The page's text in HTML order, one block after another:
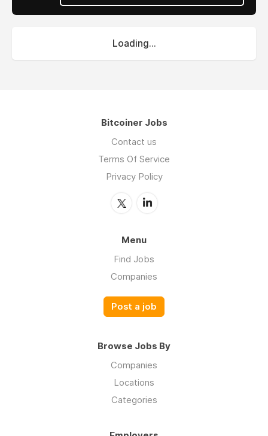
Loading...
Bitcoiner Jobs
Contact us
Terms Of Service
Privacy Policy
Menu
Find Jobs
Companies
Post a job
Browse Jobs By
Companies
Locations
Categories